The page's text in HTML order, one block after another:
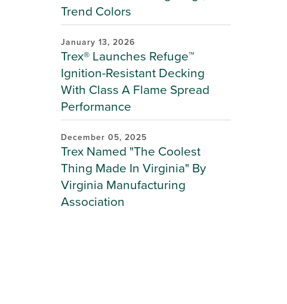
Trend Colors
January 13, 2026
Trex® Launches Refuge™
Ignition-Resistant Decking
With Class A Flame Spread
Performance
December 05, 2025
Trex Named "The Coolest
Thing Made In Virginia" By
Virginia Manufacturing
Association